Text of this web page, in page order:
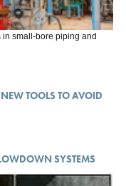
in small-bore piping and
TOOLS TO AVOID
SYSTEMS